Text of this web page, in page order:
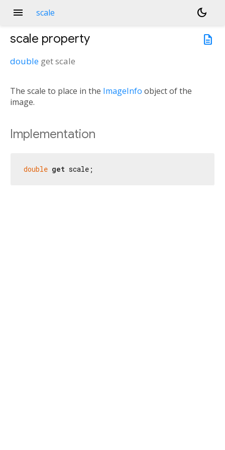
menu scale
dark_mode
description
scale property
double getscale
The scale to place in the ImageInfo object of the
image.
Implementation
double get scale;